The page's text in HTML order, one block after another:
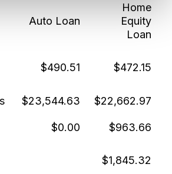
Auto Loan
Home
Equity
Loan
$490.51 $472.15
$23,544.63 $22,662.97
$0.00 $963.66
$1,845.32